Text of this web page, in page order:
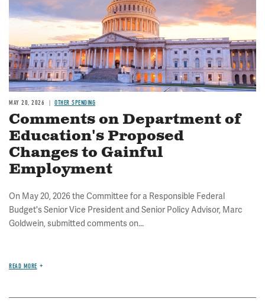
MAY 20, 2026 OTHER SPENDING
Comments on Department of
Education's Proposed
Changes to Gainful
Employment
On May 20, 2026 the Committee for a Responsible Federal
Budget's Senior Vice President and Senior Policy Advisor, Marc
Goldwein, submitted comments on...
READ MORE